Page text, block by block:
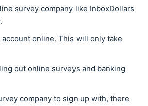
survey company like InboxDollars
account online. This will only take
out online surveys and banking
company to sign up with, there